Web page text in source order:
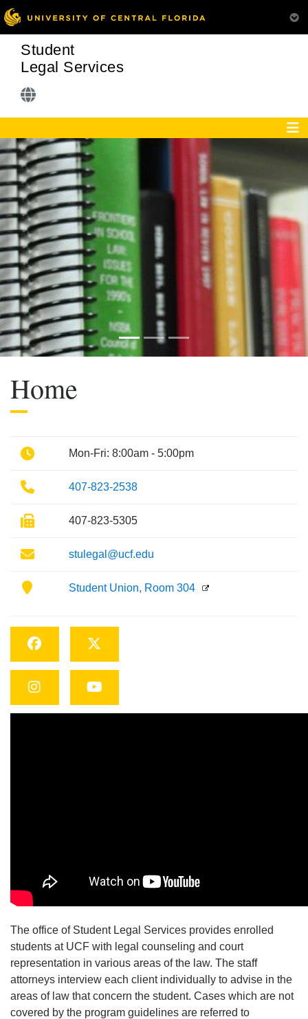
Student
Legal Services
Home
PhoneMon-Fri: 8:00am - 5:00pm
Phone407-823-2538
Fax 407-823-5305
Emailstulegal@ucf.edu
Location
Student Union, Room 304
Facebook
Instagram
The office of Student Legal Services provides enrolled
students at UCF with legal counseling and court
representation in various areas of the law. The staff
attorneys interview each client individually to advise in the
areas of law that concern the student. Cases which are not
covered by the program guidelines are referred to